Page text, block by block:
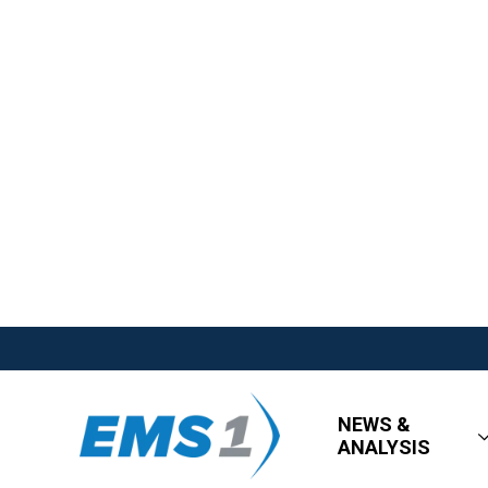
NEWS &
ANALYSIS